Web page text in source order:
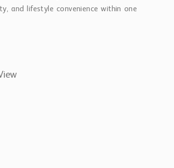
and lifestyle convenience within one